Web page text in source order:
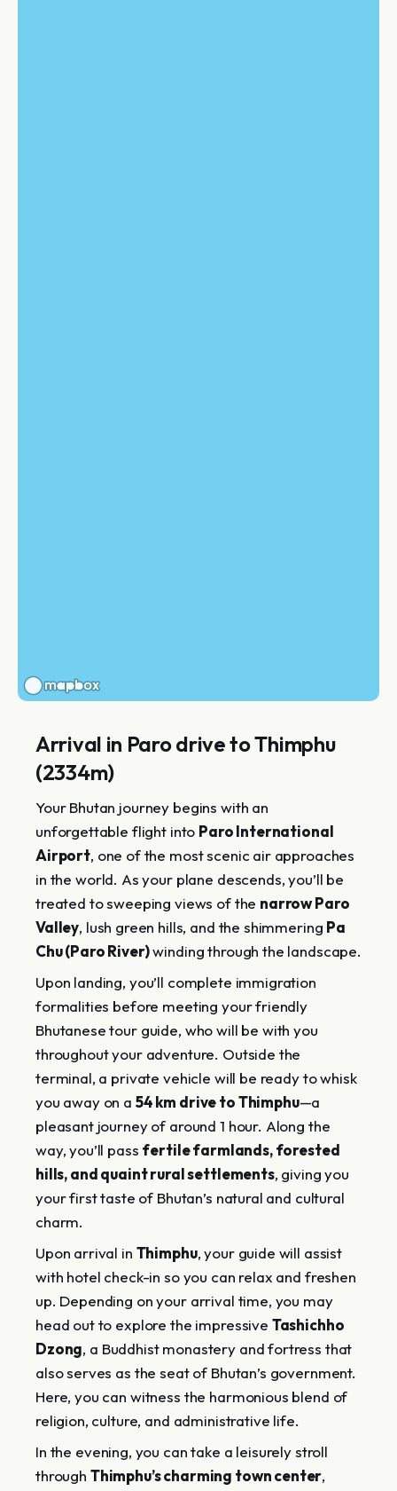
Arrival in Paro drive to Thimphu
(2334m)
Your Bhutan journey begins with an
unforgettable flight into Paro International
Airport, one of the most scenic air approaches
in the world. As your plane descends, you’ll be
treated to sweeping views of the narrow Paro
Valley, lush green hills, and the shimmering Pa
Chu (Paro River)winding through the landscape.
Upon landing, you’ll complete immigration
formalities before meeting your friendly
Bhutanese tour guide, who will be with you
throughout your adventure. Outside the
terminal, a private vehicle will be ready to whisk
you away on a 54 km drive to Thimphu—a
pleasant journey of around 1 hour. Along the
way, you’ll pass fertile farmlands, forested
hills, and quaint rural settlements, giving you
your first taste of Bhutan’s natural and cultural
charm.
Upon arrival in Thimphu, your guide will assist
with hotel check-in so you can relax and freshen
up. Depending on your arrival time, you may
head out to explore the impressive Tashichho
Dzong, a Buddhist monastery and fortress that
also serves as the seat of Bhutan’s government.
Here, you can witness the harmonious blend of
religion, culture, and administrative life.
In the evening, you can take a leisurely stroll
through Thimphu’s charming town center,